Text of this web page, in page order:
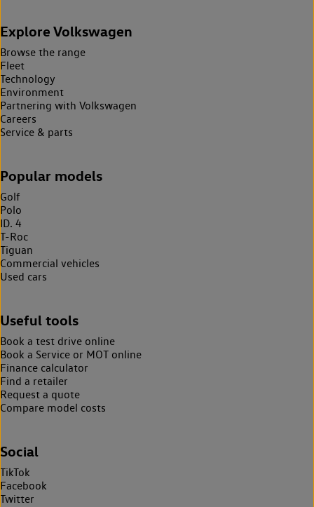
Explore Volkswagen
Browse the range
Fleet
Technology
Environment
Partnering with Volkswagen
Careers
Service & parts
Popular models
Golf
Polo
ID. 4
T-Roc
Tiguan
Commercial vehicles
Used cars
Useful tools
Book a test drive online
Book a Service or MOT online
Finance calculator
Find a retailer
Request a quote
Compare model costs
Social
TikTok
Facebook
Twitter